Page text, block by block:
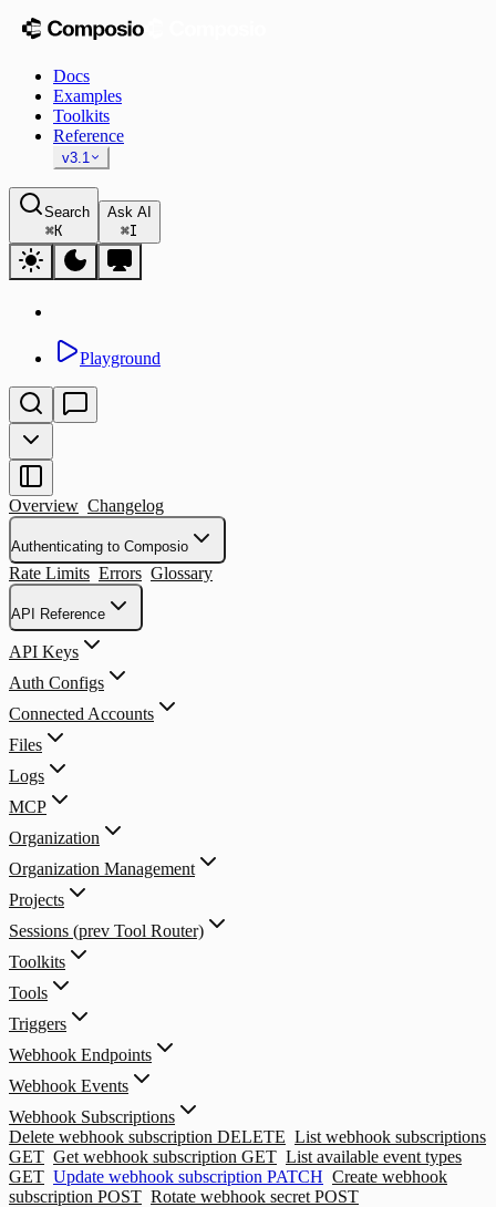
Docs
Examples
Toolkits
Reference
v3.1
Search
⌘K
Ask AI
⌘I
Playground
Overview Changelog
Authenticating to Composio
Rate Limits Errors Glossary
API Reference
API Keys
Auth Configs
Connected Accounts
Files
Logs
MCP
Organization
Organization Management
Projects
Sessions (prev Tool Router)
Toolkits
Tools
Triggers
Webhook Endpoints
Webhook Events
Webhook Subscriptions
Delete webhook subscription DELETE List webhook subscriptions
GET Get webhook subscription GET List available event types
GET Update webhook subscription PATCH Create webhook
subscription POST Rotate webhook secret POST